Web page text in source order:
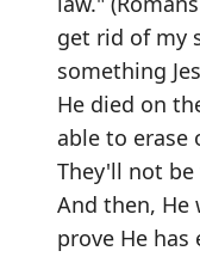
get rid of my
something
He died on
able to erase
They'll not be
And then, He
prove He has